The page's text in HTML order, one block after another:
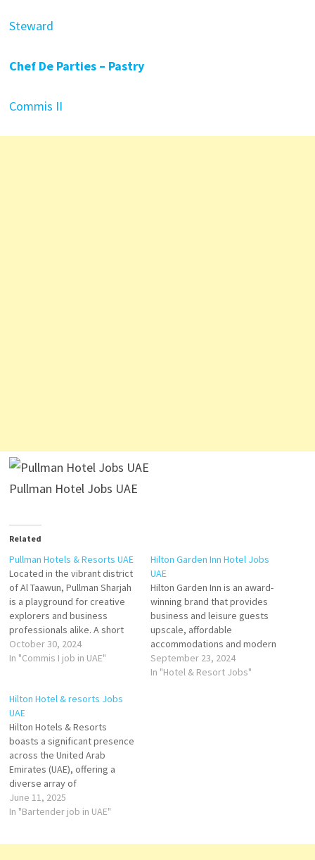
Steward
Chef De Parties – Pastry
Commis II
Pullman Hotel Jobs UAE
Related
Pullman Hotels & Resorts UAE
Located in the vibrant district
of Al Taawun, Pullman Sharjah
is a playground for creative
explorers and business
professionals alike. A short
hop, it makes work and play a
breeze. With stylish rooms
for those that want more…
October 30, 2024
In "Commis I job in UAE"
Hilton Garden Inn Hotel Jobs
UAE
Hilton Garden Inn is an award-
winning brand that provides
business and leisure guests
upscale, affordable
accommodations and modern
amenities of full-service
hotels targeting business and
September 23, 2024
In "Hotel & Resort Jobs"
Hilton Hotel & resorts Jobs
UAE
​Hilton Hotels & Resorts
boasts a significant presence
across the United Arab
Emirates (UAE), offering a
diverse array of
accommodations that cater
to both leisure and business
June 11, 2025
In "Bartender job in UAE"